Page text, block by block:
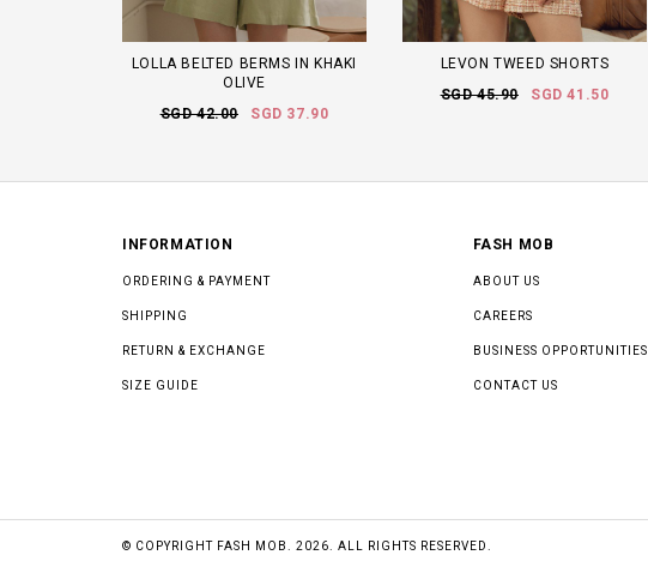
LOLLA BELTED BERMS IN KHAKI
OLIVE
SGD 42.00
SGD 37.90
LEVON TWEED SHORTS
SGD 45.90
SGD 41.50
INFORMATION
ORDERING & PAYMENT
SHIPPING
RETURN & EXCHANGE
SIZE GUIDE
FASH MOB
ABOUT US
CAREERS
BUSINESS OPPORTUNITIES
CONTACT US
© COPYRIGHT FASH MOB. 2026. ALL RIGHTS RESERVED.